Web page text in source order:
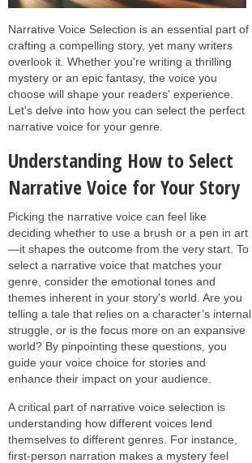
Narrative Voice Selection is an essential part of
crafting a compelling story, yet many writers
overlook it. Whether you're writing a thrilling
mystery or an epic fantasy, the voice you
choose will shape your readers' experience.
Let's delve into how you can select the perfect
narrative voice for your genre.
Understanding How to Select
Narrative Voice for Your Story
Picking the narrative voice can feel like
deciding whether to use a brush or a pen in art
—it shapes the outcome from the very start. To
select a narrative voice that matches your
genre, consider the emotional tones and
themes inherent in your story's world. Are you
telling a tale that relies on a character’s internal
struggle, or is the focus more on an expansive
world? By pinpointing these questions, you
guide your voice choice for stories and
enhance their impact on your audience.
A critical part of narrative voice selection is
understanding how different voices lend
themselves to different genres. For instance,
first-person narration makes a mystery feel